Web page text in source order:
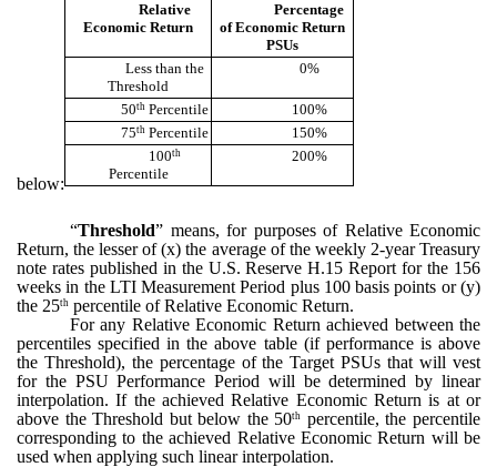
below:
Relative
Economic Return
Percentage
of Economic Return
PSUs
Less than the
Threshold
0%
50th Percentile
100%
75th Percentile
150%
100th
Percentile
200%
“Threshold” means, for purposes of Relative Economic
Return, the lesser of (x) the average of the weekly 2-year Treasury
note rates published in the U.S. Reserve H.15 Report for the 156
weeks in the LTI Measurement Period plus 100 basis points or (y)
the 25th percentile of Relative Economic Return.
For any Relative Economic Return achieved between the
percentiles specified in the above table (if performance is above
the Threshold), the percentage of the Target PSUs that will vest
for the PSU Performance Period will be determined by linear
interpolation. If the achieved Relative Economic Return is at or
above the Threshold but below the 50th percentile, the percentile
corresponding to the achieved Relative Economic Return will be
used when applying such linear interpolation.